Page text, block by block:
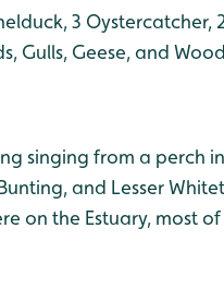
3 Oystercatcher,
Gulls, Geese, and
singing from a perch
and Lesser
on the Estuary, most